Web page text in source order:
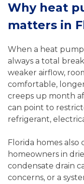
Why heat
matters in
When a heat
always a total
weaker airflow,
comfortable,
creeps up month
can point to
refrigerant,
Florida homes
homeowners in
condensate drain
concerns, or a